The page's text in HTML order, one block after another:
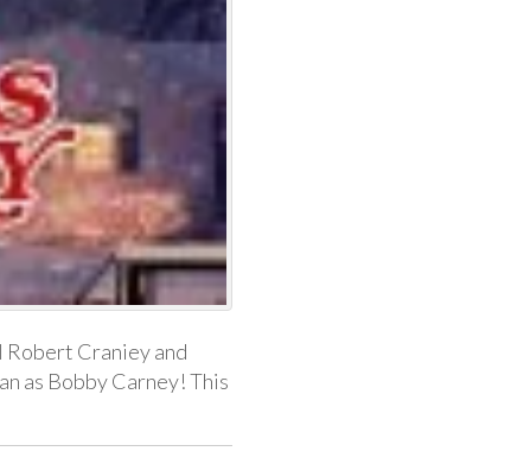
Craniey and
as Bobby Carney! This